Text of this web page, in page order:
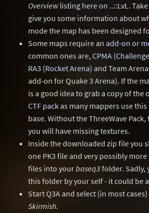
Overviewlisting here on ..::LvL.
give you some information about
mode the map has been designed
Some maps require an add-on or
common ones are,CPMA
RA3 (Rocket Arena) and Team
add-on for Quake 3 Arena). If the
is a good idea to grab a copy of the
CTF pack as many mappers use
base. Without the ThreeWave Pack,
you will have missing textures.
Inside the downloaded zip file you
one PK3 file and very possibly
files into yourbaseq3folder. Sadly,
this folder by your self - it could be
Start Q3A and select (in most cases)
Skirmish.